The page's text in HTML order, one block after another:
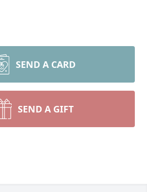
SEND A CARD
SEND A GIFT